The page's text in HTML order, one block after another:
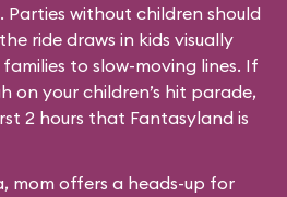
without children should
ride draws in kids visually
to slow-moving lines. If
on your children’s hit parade,
2 hours that Fantasyland is
mom offers a heads-up for